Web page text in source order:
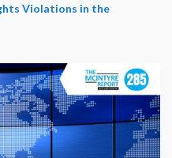
Violations in the